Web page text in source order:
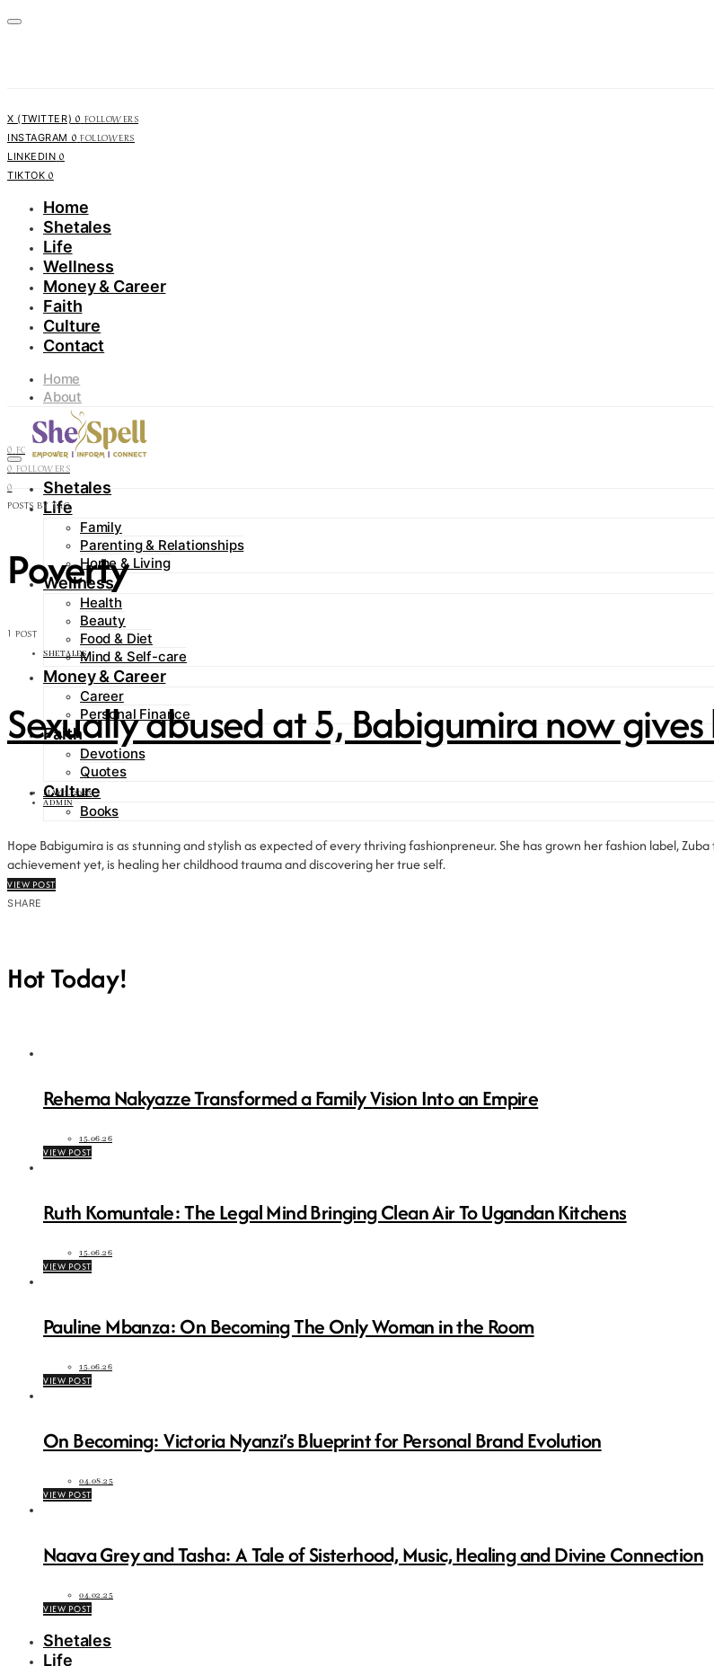
X (TWITTER) 0 FOLLOWERS
INSTAGRAM 0 FOLLOWERS
LINKEDIN 0
TIKTOK 0
Home
Shetales
Life
Wellness
Money & Career
Faith
Culture
Contact
Home
About
Contact
0 FOLLOWERS
0 FOLLOWERS
0
Shetales
Life
Family
Parenting & Relationships
Home & Living
Wellness
Health
Beauty
Food & Diet
Mind & Self-care
Money & Career
Career
Personal Finance
Faith
Devotions
Quotes
Culture
Books
POSTS BY TAG
Poverty
1 POST
SHETALES
Sexually abused at 5, Babigumira now
MAY 1, 2023
ADMIN
Hope Babigumira is as stunning and stylish as expected of every thriving fashionpreneur. She has grown her fashion label,
achievement yet, is healing her childhood trauma and discovering her true self.
VIEW POST
SHARE
Hot Today!
Rehema Nakyazze Transformed a Family Vision Into an Empire
15.06.26
VIEW POST
Ruth Komuntale: The Legal Mind Bringing Clean Air To Ugandan Kitchens
15.06.26
VIEW POST
Pauline Mbanza: On Becoming The Only Woman in the Room
15.06.26
VIEW POST
On Becoming: Victoria Nyanzi’s Blueprint for Personal Brand Evolution
04.08.25
VIEW POST
Naava Grey and Tasha: A Tale of Sisterhood, Music, Healing and Divine Connection
04.02.25
VIEW POST
Shetales
Life